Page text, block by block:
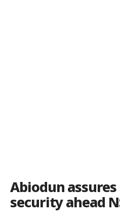
Abiodun
security ahead